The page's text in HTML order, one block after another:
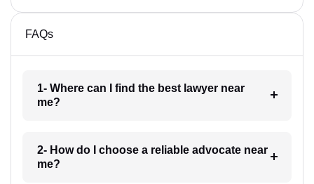
FAQs
1- Where can I find the best lawyer near
me?
2- How do I choose a reliable advocate near
me?